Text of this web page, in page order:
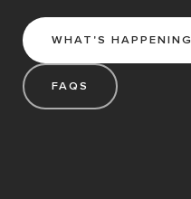
WHAT'S HAPPENING
FAQS